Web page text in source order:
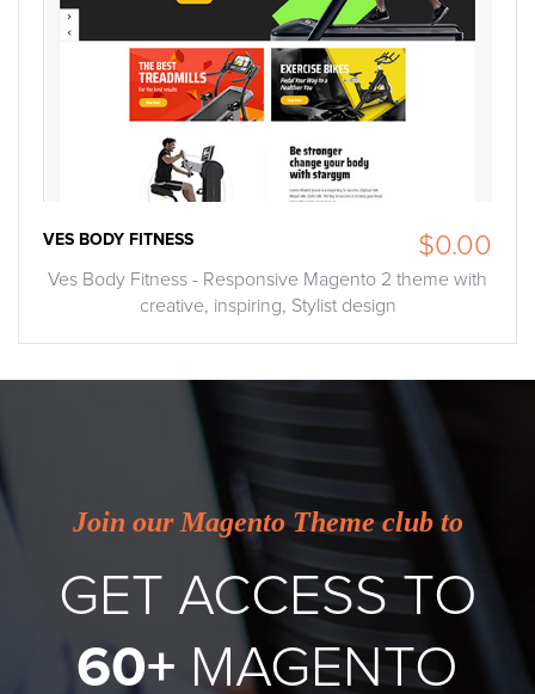
VES BODY FITNESS $0.00
Ves Body Fitness - Responsive Magento 2 theme with
creative, inspiring, Stylist design
Join our Magento Theme club to
GET ACCESS TO
60+ MAGENTO